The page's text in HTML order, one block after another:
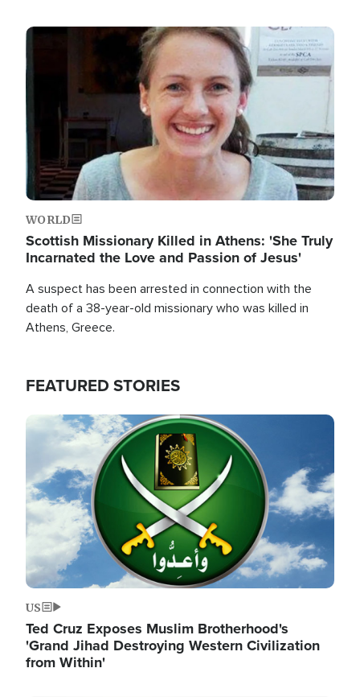
Image
WORLD
Scottish Missionary Killed in Athens: 'She Truly
Incarnated the Love and Passion of Jesus'
A suspect has been arrested in connection with the
death of a 38-year-old missionary who was killed in
Athens, Greece.
FEATURED STORIES
Image
US
Ted Cruz Exposes Muslim Brotherhood's
'Grand Jihad Destroying Western Civilization
from Within'